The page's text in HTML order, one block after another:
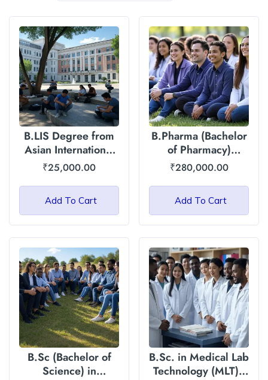
B.LIS Degree from
Asian International
University, Manipur
₹25,000.00
Add To Cart
B.Pharma (Bachelor
of Pharmacy)
Degree : Asian
International
University
₹280,000.00
Add To Cart
B.Sc (Bachelor of
Science) in
B.Sc. in Medical Lab
Technology (MLT) :